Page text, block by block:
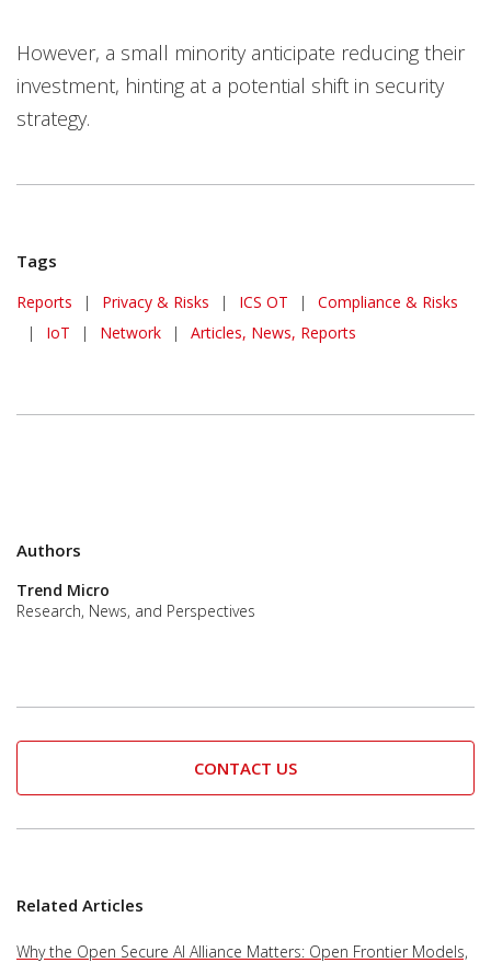
However, a small minority anticipate reducing their
investment, hinting at a potential shift in security
strategy.
Tags
Reports | Privacy & Risks | ICS OT |
Compliance & Risks
|
IoT | Network | Articles, News, Reports
Authors
Trend Micro
Research, News, and Perspectives
CONTACT US
Related Articles
Why the Open Secure AI Alliance Matters: Open Frontier Models,